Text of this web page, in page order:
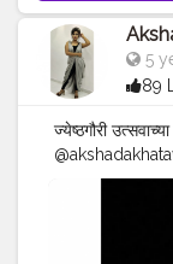
5
89
ज्येष्ठगौरी
by :
look : god